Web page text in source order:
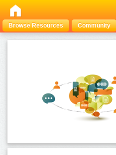
Browse Resources Community